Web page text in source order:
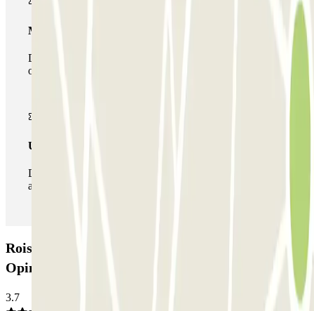
Multiparking pass
During your stay you can make use of the entire network
of car parks of this operator available at Parclick.
Unlimited Pass
During your stay you can enter and leave the parking lot
as many times as you want.
Roissy Tarif - Aéroport Roissy CDG Car park:
Opinions
3.7